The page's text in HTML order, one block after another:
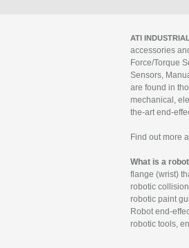
ATI
accessories
Force/Torque
Sensors,
are found in
mechanical,
the-art end-
Find out more
What is a
flange (wrist)
robotic
robotic paint
Robot end-
robotic tools,